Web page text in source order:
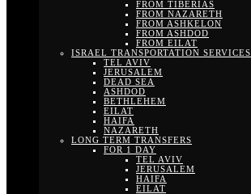
FROM TIBERIAS
FROM NAZARETH
FROM ASHKELON
FROM ASHDOD
FROM EILAT
ISRAEL TRANSPORTATION SERVICES
TEL AVIV
JERUSALEM
DEAD SEA
ASHDOD
BETHLEHEM
EILAT
HAIFA
NAZARETH
LONG TERM TRANSFERS
FOR 1 DAY
TEL AVIV
JERUSALEM
HAIFA
EILAT